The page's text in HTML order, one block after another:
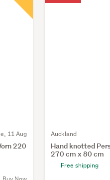
11 Aug
220
Auckland
Hand knotted
270 cm x 80 cm
Free shipping